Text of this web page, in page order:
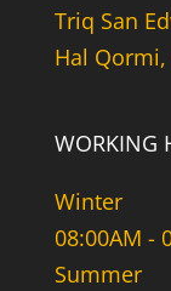
Triq San
Hal Qormi,
WORKING
Winter
08:00AM -
Summer